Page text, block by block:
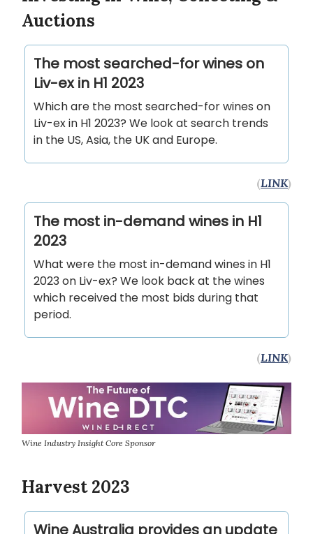
Auctions
The most searched-for wines on
Liv-ex in H1 2023
Which are the most searched-for wines on
Liv-ex in H1 2023? We look at search trends
in the US, Asia, the UK and Europe.
(LINK)
The most in-demand wines in H1
2023
What were the most in-demand wines in H1
2023 on Liv-ex? We look back at the wines
which received the most bids during that
period.
(LINK)
Wine Industry Insight Core Sponsor
Harvest 2023
Wine Australia provides an update